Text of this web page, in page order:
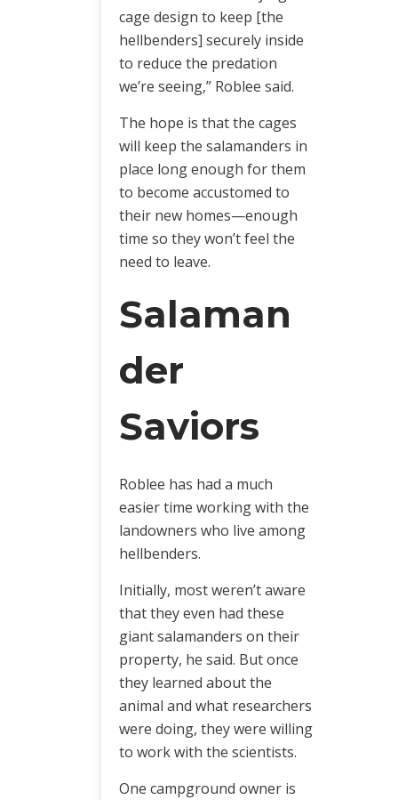
cage design to keep [the
hellbenders] securely inside
to reduce the predation
we’re seeing,” Roblee said.
The hope is that the cages
will keep the salamanders in
place long enough for them
to become accustomed to
their new homes—enough
time so they won’t feel the
need to leave.
Salaman
der
Saviors
Roblee has had a much
easier time working with the
landowners who live among
hellbenders.
Initially, most weren’t aware
that they even had these
giant salamanders on their
property, he said. But once
they learned about the
animal and what researchers
were doing, they were willing
to work with the scientists.
One campground owner is